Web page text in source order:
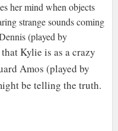
her mind when objects
strange sounds coming
(played by
Kylie is as a crazy
Amos (played by
be telling the truth.